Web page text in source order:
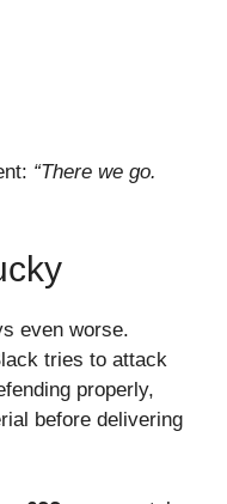
“There we go.
even worse.
tries to attack
properly,
before delivering